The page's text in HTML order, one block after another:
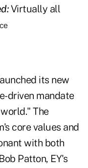
Virtually all
its new
driven mandate
The
core values and
with both
Patton, EY's